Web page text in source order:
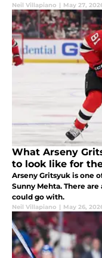
Neil Villapiano | May 27,
What Arseny
to look like for
Arseny Gritsyuk is one
Sunny Mehta. There
could go with.
Neil Villapiano | May 26,